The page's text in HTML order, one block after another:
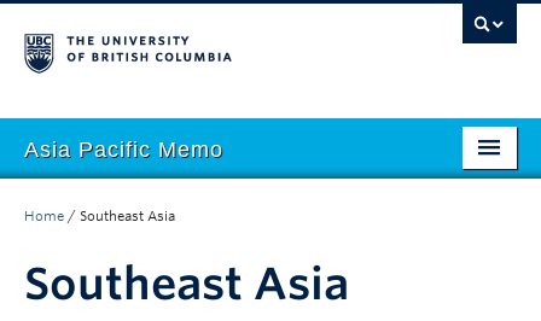
Asia Pacific Memo
Regions
Home / Southeast Asia
Southeast Asia